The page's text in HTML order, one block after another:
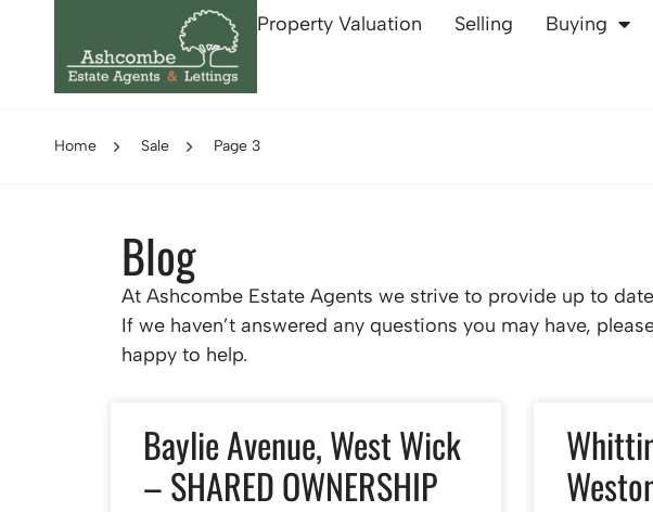
Property Valuation Selling Buying
Home Sale Page 3
Blog
At Ashcombe Estate Agents we strive to provide up to
If we haven’t answered any questions you may have,
happy to help.
Baylie Avenue, West Wick
– SHARED OWNERSHIP